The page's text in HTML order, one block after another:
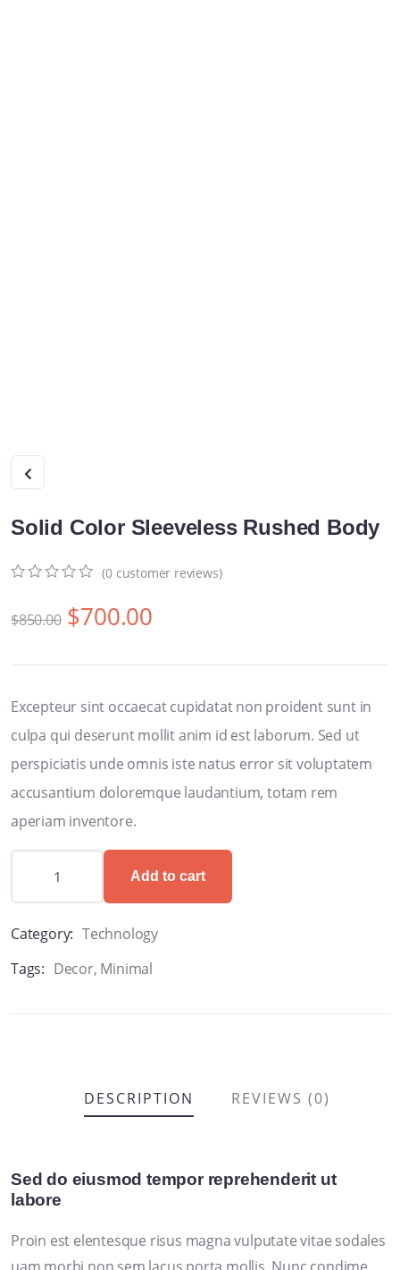
Solid Color Sleeveless Rushed Body
of
(0 customer reviews)
$850.00 $700.00
Excepteur sint occaecat cupidatat non proident sunt in
culpa qui deserunt mollit anim id est laborum. Sed ut
perspiciatis unde omnis iste natus error sit voluptatem
accusantium doloremque laudantium, totam rem
aperiam inventore.
Add to cart
Category: Technology
Tags: Decor, Minimal
DESCRIPTION REVIEWS (0)
Sed do eiusmod tempor reprehenderit ut
labore
Proin est elentesque risus magna vulputate vitae sodales